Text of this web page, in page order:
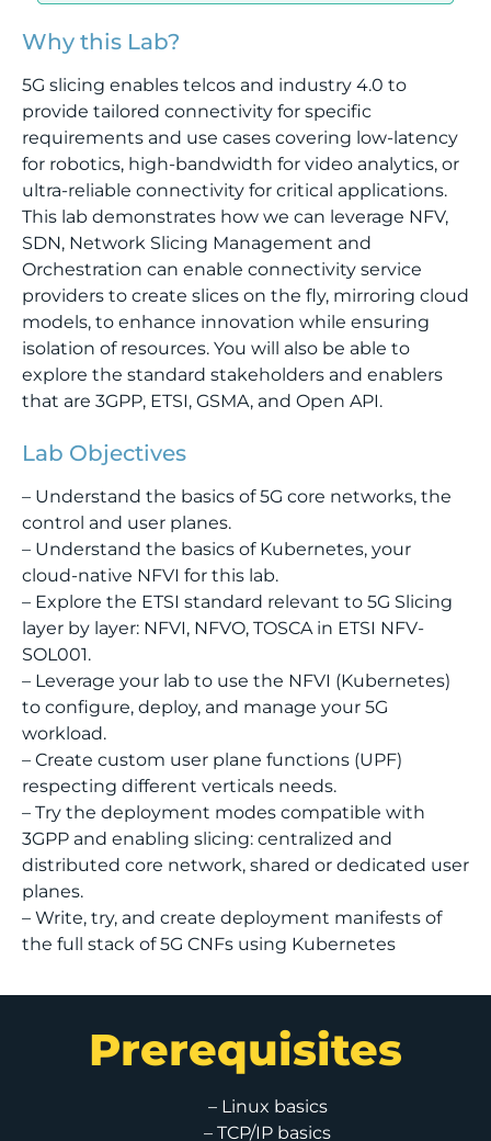
Why this Lab?
5G slicing enables telcos and industry 4.0 to
provide tailored connectivity for specific
requirements and use cases covering low-latency
for robotics, high-bandwidth for video analytics, or
ultra-reliable connectivity for critical applications.
This lab demonstrates how we can leverage NFV,
SDN, Network Slicing Management and
Orchestration can enable connectivity service
providers to create slices on the fly, mirroring cloud
models, to enhance innovation while ensuring
isolation of resources. You will also be able to
explore the standard stakeholders and enablers
that are 3GPP, ETSI, GSMA, and Open API.
Lab Objectives
– Understand the basics of 5G core networks, the
control and user planes.
– Understand the basics of Kubernetes, your
cloud-native NFVI for this lab.
– Explore the ETSI standard relevant to 5G Slicing
layer by layer: NFVI, NFVO, TOSCA in ETSI NFV-
SOL001.
– Leverage your lab to use the NFVI (Kubernetes)
to configure, deploy, and manage your 5G
workload.
– Create custom user plane functions (UPF)
respecting different verticals needs.
– Try the deployment modes compatible with
3GPP and enabling slicing: centralized and
distributed core network, shared or dedicated user
planes.
– Write, try, and create deployment manifests of
the full stack of 5G CNFs using Kubernetes
Prerequisites
– Linux basics
– TCP/IP basics